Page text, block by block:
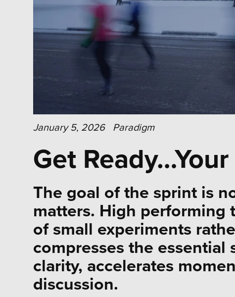
January 5, 2026 Paradigm
Get
The goal of the sprint is
matters. High performing
of small experiments
compresses the
clarity, accelerates
discussion.